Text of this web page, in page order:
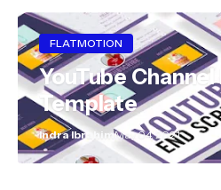
FLATMOTION
YouTube
Template
Indra IbrahimMay 04, 2021